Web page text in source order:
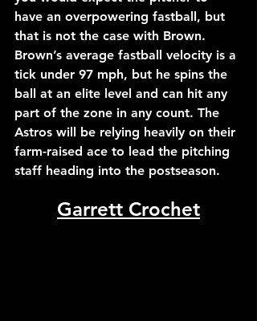
have an overpowering fastball, but
that is not the case with Brown.
Brown’s average fastball velocity is a
tick under 97 mph, but he spins the
ball at an elite level and can hit any
part of the zone in any count. The
Astros will be relying heavily on their
farm-raised ace to lead the pitching
staff heading into the postseason.
Garrett Crochet